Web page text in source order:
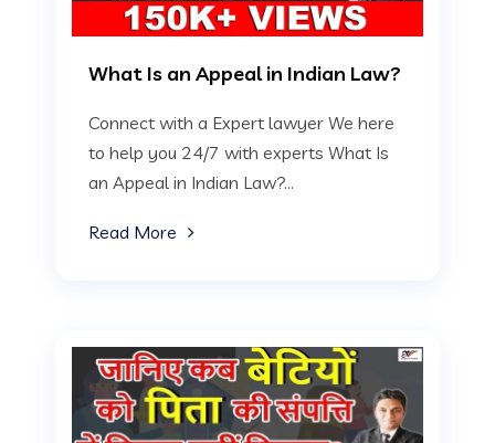
What Is an Appeal in Indian Law?
Connect with a Expert lawyer We here
to help you 24/7 with experts What Is
an Appeal in Indian Law?...
Read More